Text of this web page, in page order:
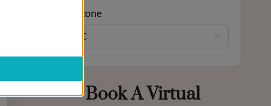
Timezone
UTC
Book A Virtual